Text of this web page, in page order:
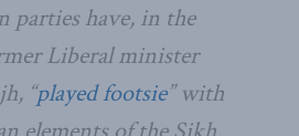
parties have, in the
Liberal minister
“played footsie” with